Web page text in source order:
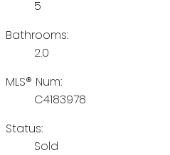
5
Bathrooms:
2.0
MLS® Num:
C4183978
Status:
Sold